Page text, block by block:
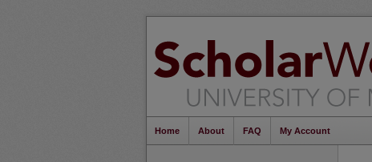
Home About FAQ My Account